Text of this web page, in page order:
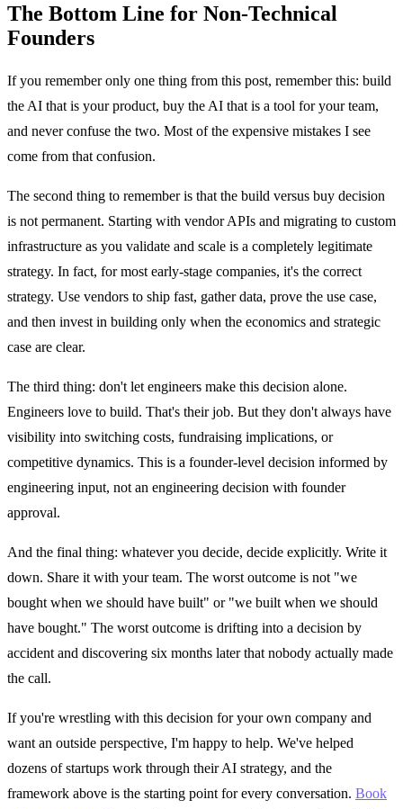
The Bottom Line for Non-Technical
Founders
If you remember only one thing from this post, remember this: build
the AI that is your product, buy the AI that is a tool for your team,
and never confuse the two. Most of the expensive mistakes I see
come from that confusion.
The second thing to remember is that the build versus buy decision
is not permanent. Starting with vendor APIs and migrating to custom
infrastructure as you validate and scale is a completely legitimate
strategy. In fact, for most early-stage companies, it's the correct
strategy. Use vendors to ship fast, gather data, prove the use case,
and then invest in building only when the economics and strategic
case are clear.
The third thing: don't let engineers make this decision alone.
Engineers love to build. That's their job. But they don't always have
visibility into switching costs, fundraising implications, or
competitive dynamics. This is a founder-level decision informed by
engineering input, not an engineering decision with founder
approval.
And the final thing: whatever you decide, decide explicitly. Write it
down. Share it with your team. The worst outcome is not "we
bought when we should have built" or "we built when we should
have bought." The worst outcome is drifting into a decision by
accident and discovering six months later that nobody actually made
the call.
If you're wrestling with this decision for your own company and
want an outside perspective, I'm happy to help. We've helped
dozens of startups work through their AI strategy, and the
framework above is the starting point for every conversation. Book